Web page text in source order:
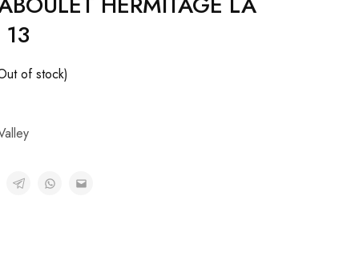
of stock)